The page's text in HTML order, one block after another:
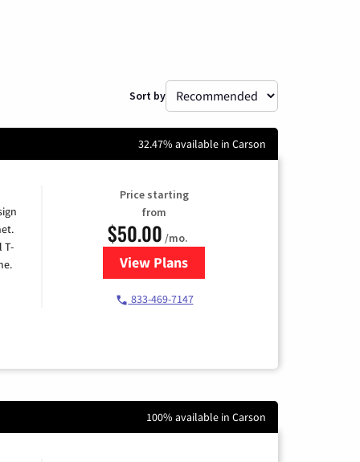
Sort by
32.47% available in Carson
T-
Price starting
from
$50.00 /mo.
View Plansfor T-Mobile Home Internet
833-469-7147
100% available in Carson